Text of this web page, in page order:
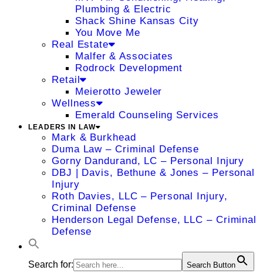
Plumbing & Electric
Shack Shine Kansas City
You Move Me
Real Estate
Malfer & Associates
Rodrock Development
Retail
Meierotto Jeweler
Wellness
Emerald Counseling Services
LEADERS IN LAW
Mark & Burkhead
Duma Law – Criminal Defense
Gorny Dandurand, LC – Personal Injury
DBJ | Davis, Bethune & Jones – Personal
Injury
Roth Davies, LLC – Personal Injury,
Criminal Defense
Henderson Legal Defense, LLC – Criminal
Defense
Search for: Search Button